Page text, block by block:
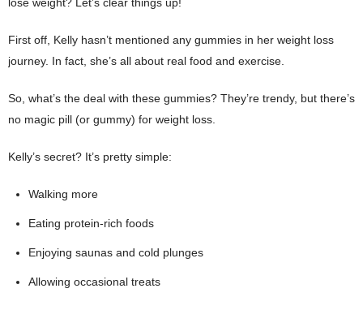
First off, Kelly hasn’t mentioned any gummies in her weight loss
journey. In fact, she’s all about real food and exercise.
So, what’s the deal with these gummies? They’re trendy, but there’s
no magic pill (or gummy) for weight loss.
Kelly’s secret? It’s pretty simple:
Walking more
Eating protein-rich foods
Enjoying saunas and cold plunges
Allowing occasional treats